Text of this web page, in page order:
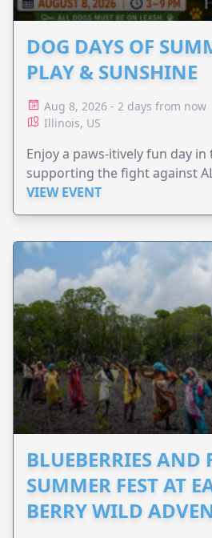
DOG DAYS OF
PLAY & SUNSHINE
Aug 8, 2026 - 2 days from now
Illinois, US
Enjoy a paws-itively fun day
supporting the fight against
VIEW EVENT
BLUEBERRIES AND
SUMMER FEST AT
BERRY WILD